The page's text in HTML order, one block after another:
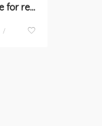
Dasna-space for rent
/